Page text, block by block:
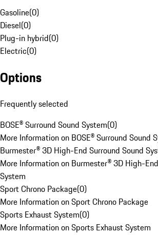
Gasoline(0)
Diesel(0)
Plug-in hybrid(0)
Electric(0)
Options
Frequently selected
BOSE® Surround Sound System(0)
More Information on BOSE® Surround Sound
Burmester® 3D High-End Surround Sound
More Information on Burmester® 3D High-
System
Sport Chrono Package(0)
More Information on Sport Chrono Package
Sports Exhaust System(0)
More Information on Sports Exhaust System